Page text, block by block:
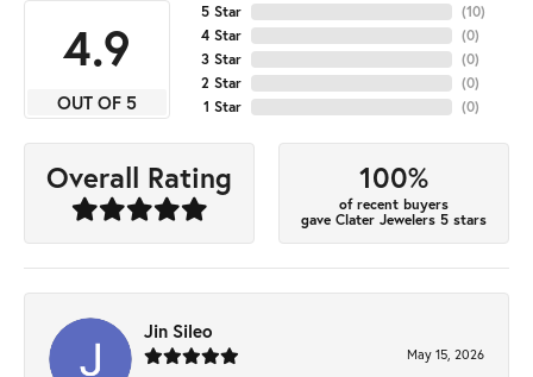
4.9
OUT OF 5
5 Star
4 Star
3 Star
2 Star
1 Star
(10)
(0)
(0)
(0)
(0)
Overall Rating 100%
of recent buyers
gave Clater Jewelers 5 stars
Jin Sileo
May 15, 2026